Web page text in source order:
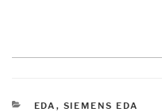
CATEGORIES
EDA , SIEMENS EDA